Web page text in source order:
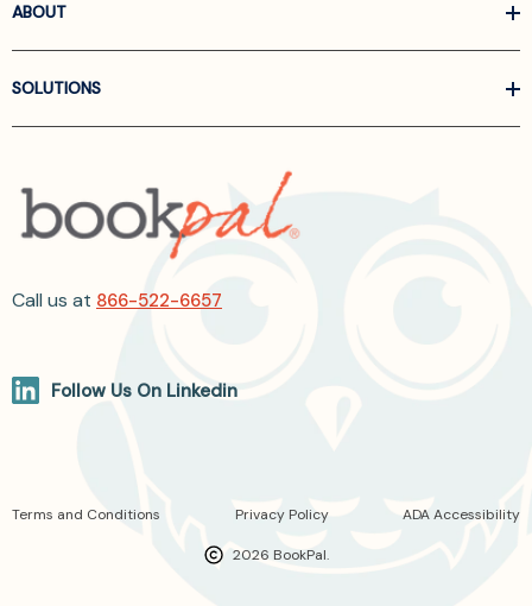
ABOUT
SOLUTIONS
Call us at 866-522-6657
Follow Us On Linkedin
2026 BookPal.
Terms and Conditions Privacy Policy ADA Accessibility